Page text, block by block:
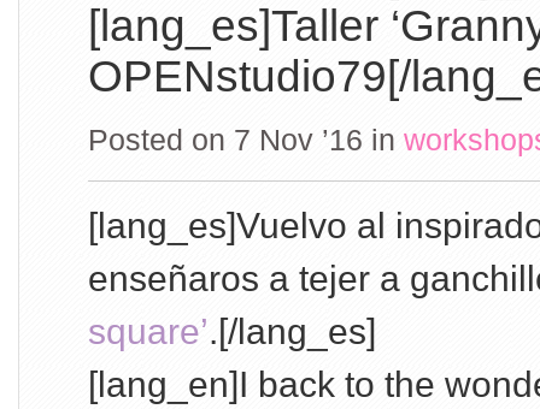
[lang_es]Taller
OPENstudio79[/
Posted on 7 Nov ’16 in
[lang_es]Vuelvo al
enseñaros a tejer a
square’.[/lang_es]
[lang_en]I back to the